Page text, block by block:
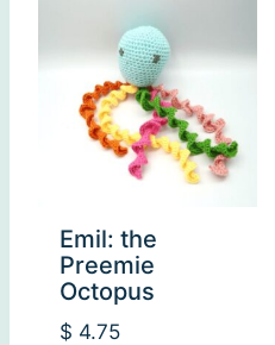
Emil: the
Preemie
Octopus
$ 4.75